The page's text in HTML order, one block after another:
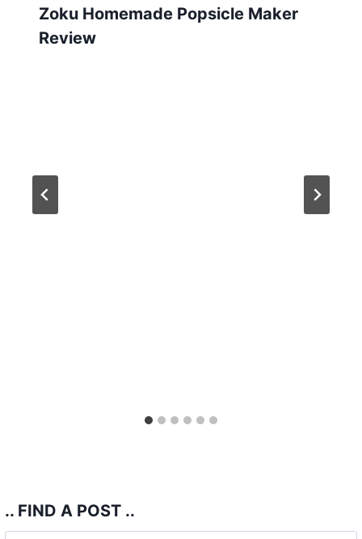
Zoku Homemade Popsicle Maker
Review
.. FIND A POST ..